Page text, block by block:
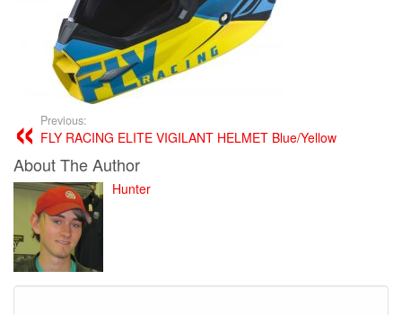
Previous:
FLY RACING ELITE VIGILANT HELMET Blue/Yellow
About The Author
Hunter